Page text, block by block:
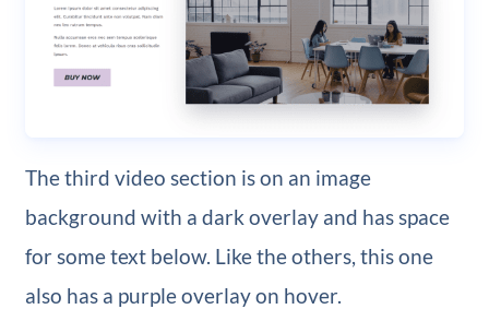
The third video section is on an image
background with a dark overlay and has space
for some text below. Like the others, this one
also has a purple overlay on hover.